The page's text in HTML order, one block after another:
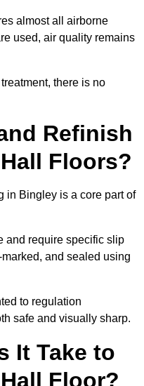
almost all airborne
used, air quality remains
there is no
Refinish
Floors?
in Bingley is a core part of
and require specific slip
and sealed using
to regulation
safe and visually sharp.
It Take to
Floor?